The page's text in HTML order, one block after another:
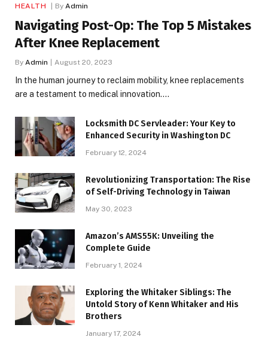
HEALTH By Admin
Navigating Post-Op: The Top 5 Mistakes
After Knee Replacement
By Admin August 20, 2023
In the human journey to reclaim mobility, knee replacements
are a testament to medical innovation.…
Locksmith DC Servleader: Your Key to
Enhanced Security in Washington DC
February 12, 2024
Revolutionizing Transportation: The Rise
of Self-Driving Technology in Taiwan
May 30, 2023
Amazon’s AMS55K: Unveiling the
Complete Guide
February 1, 2024
Exploring the Whitaker Siblings: The
Untold Story of Kenn Whitaker and His
Brothers
January 17, 2024